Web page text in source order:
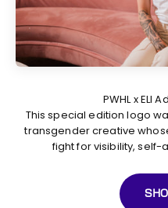
This special edition logo
transgender creative
fight for visibility,